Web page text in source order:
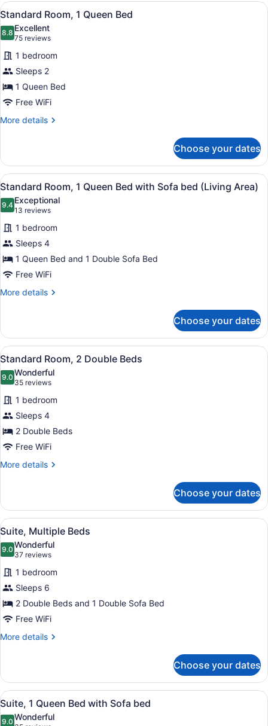
Queen
with
Sofa
bed
View
all
photos
for
Standard
Room,
1
Queen
Bed
A hotel room with a bed, a
6
Standard Room, 1 Queen Bed
8.88.8 out of 10
Excellent
75 reviews
(75
reviews)
1 bedroom
Sleeps 2
1 Queen Bed
Free WiFi
More details
More
Room,
Queen
Choose your dates
View
all
photos
for
Standard
Room,
1
Queen
Bed
bed
(Living
Area)
A hotel room with a large bed, a
9
Standard Room, 1 Queen Bed with Sofa bed (Living Area)
9.49.4 out of 10
Exceptional
13 reviews
(13
reviews)
1 bedroom
Sleeps 4
1 Queen Bed and 1 Double Sofa Bed
Free WiFi
More details
More
Room,
Queen
Bed
with
Sofa
bed
(Living
Area)
Choose your dates
View
all
photos
for
Standard
Room,
2
Double
Beds
A hotel room with two beds, a
8
Standard Room, 2 Double Beds
9.09.0 out of 10
Wonderful
35 reviews
(35
reviews)
1 bedroom
Sleeps 4
2 Double Beds
Free WiFi
More details
More
Room,
Double
Beds
Choose your dates
View
all
photos
for
Suite,
Multiple
Beds
A hotel room with a dining table,
13
Suite, Multiple Beds
9.09.0 out of 10
Wonderful
37 reviews
(37
reviews)
1 bedroom
Sleeps 6
2 Double Beds and 1 Double Sofa Bed
Free WiFi
More details
More
Multiple
Beds
Choose your dates
View
all
A hotel room with a bed, a
17
Suite, 1 Queen Bed with Sofa bed
9.0 Wonderful